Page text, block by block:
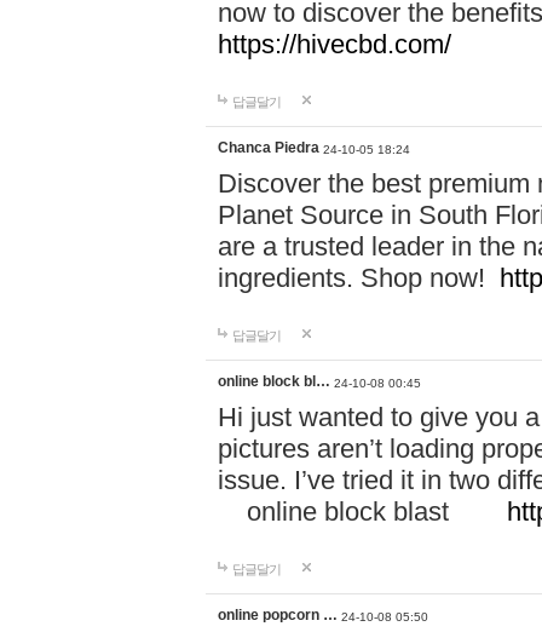
now to discover the
https://hivecbd.com/
답글달기
Chanca Piedra 24-10-05 18:24
Discover the best
Planet Source in South
are a trusted leader in the
ingredients. Shop now!
답글달기
online block bl… 24-10-08 00:45
Hi just wanted to give you
pictures aren’t loading
issue. I’ve tried it in two
online block blast
답글달기
online popcorn … 24-10-08 05:50